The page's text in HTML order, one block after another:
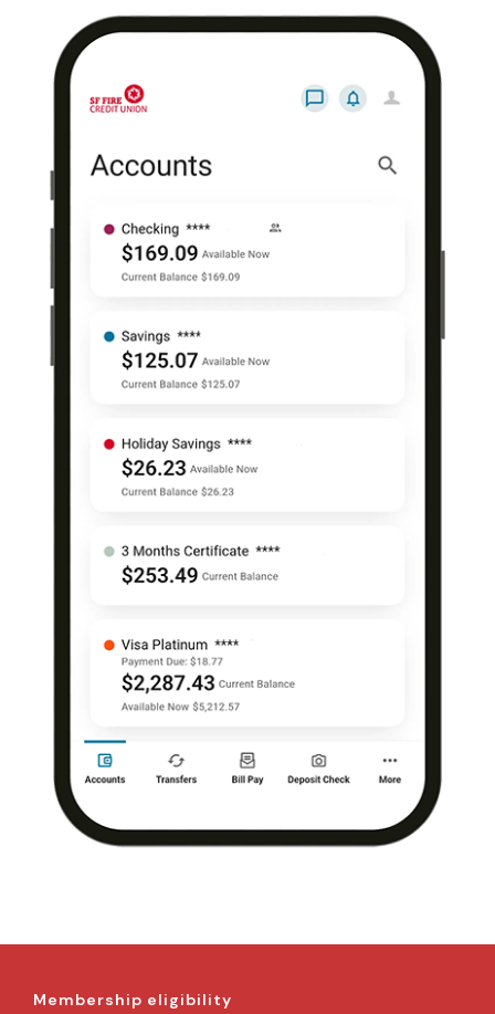
Membership eligibility